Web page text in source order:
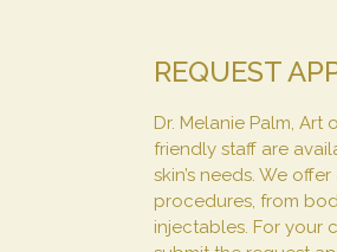
REQUEST
Dr. Melanie Palm, Art
friendly staff are
skin’s needs. We
procedures, from
injectables. For your